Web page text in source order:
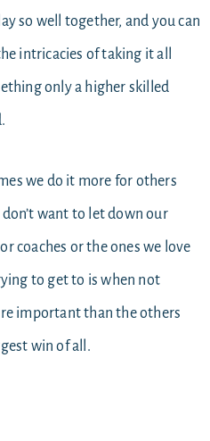
so well together, and you can
intricacies of taking it all
only a higher skilled
we do it more for others
want to let down our
coaches or the ones we love
to get to is when not
important than the others
win of all.